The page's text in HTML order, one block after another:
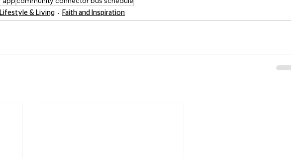
Lifestyle & Living Faith and Inspiration